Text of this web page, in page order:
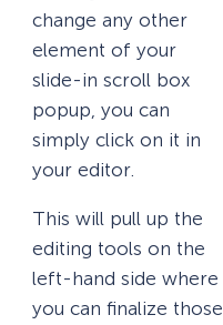
change any other
element of your
slide-in scroll box
popup, you can
simply click on it in
your editor.
This will pull up the
editing tools on the
left-hand side where
you can finalize those